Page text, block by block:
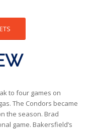
to four games on
The Condors became
the season. Brad
game. Bakersfield’s